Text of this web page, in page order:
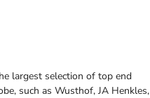
largest selection of top end
such as Wusthof, JA Henkles,